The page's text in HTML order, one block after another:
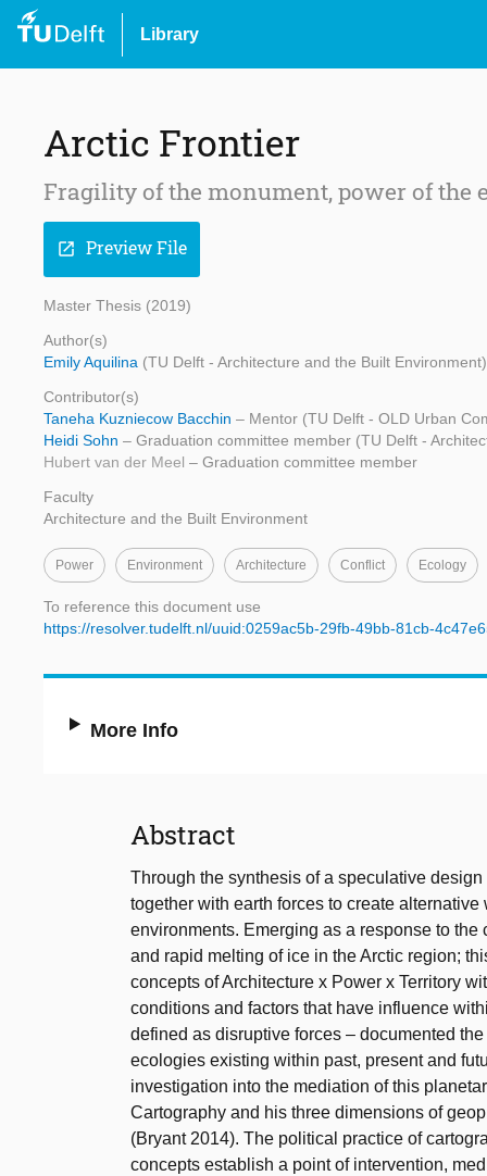
Library
Arctic Frontier
Fragility of the monument, power of the
open_in_new Preview File
Master Thesis (2019)
Author(s)
Emily Aquilina (TU Delft - Architecture and the Built Environment)
Contributor(s)
Taneha Kuzniecow Bacchin – Mentor (TU Delft - OLD Urban
Heidi Sohn – Graduation committee member (TU Delft -
Hubert van der Meel – Graduation committee member
Faculty
Architecture and the Built Environment
Power Environment Architecture Conflict Ecology
To reference this document use
https://resolver.tudelft.nl/uuid:0259ac5b-29fb-49bb-81cb-
More Info
Abstract
Through the synthesis of a speculative
together with earth forces to create
environments. Emerging as a response to
and rapid melting of ice in the Arctic region;
concepts of Architecture x Power x Territory
conditions and factors that have influence
defined as disruptive forces – documented
ecologies existing within past, present and
investigation into the mediation of this
Cartography and his three dimensions of
(Bryant 2014). The political practice of
concepts establish a point of intervention,